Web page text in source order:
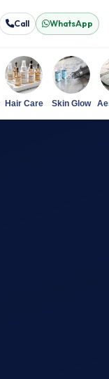
Call WhatsApp
Hair Care Skin Glow